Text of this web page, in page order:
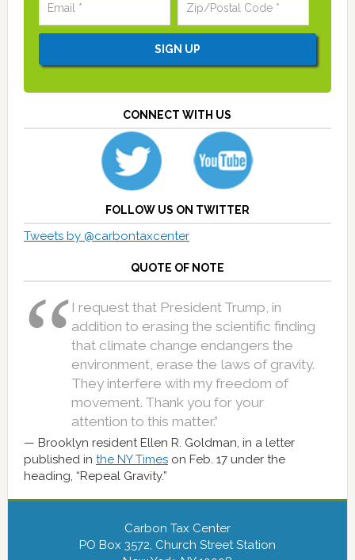
CONNECT WITH US
FOLLOW US ON TWITTER
Tweets by @carbontaxcenter
QUOTE OF NOTE
I request that President Trump, in
addition to erasing the scientific finding
that climate change endangers the
environment, erase the laws of gravity.
They interfere with my freedom of
movement. Thank you for your
attention to this matter.”
Brooklyn resident Ellen R. Goldman, in a letter
published in the NY Timeson Feb. 17 under the
heading, “Repeal Gravity.”
Carbon Tax Center
PO Box 3572, Church Street Station